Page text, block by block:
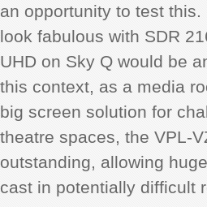
an opportunity to test
look fabulous with SDR
UHD on Sky Q would be
this context, as a media
big screen solution for
theatre spaces, the VPL-
outstanding, allowing
cast in potentially difficult